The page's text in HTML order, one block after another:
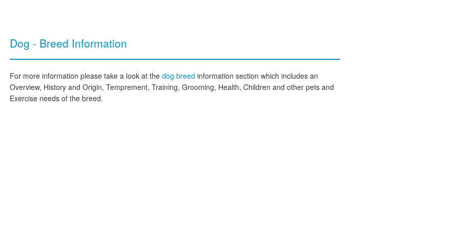
Dog - Breed Information
For more information please take a look at the dog breed information section which includes an
Overview, History and Origin, Temprement, Training, Grooming, Health, Children and other pets and
Exercise needs of the breed.